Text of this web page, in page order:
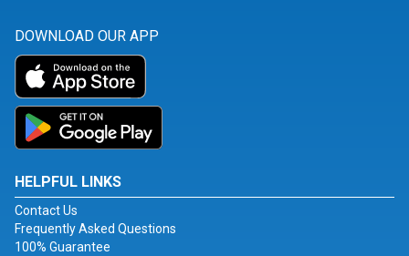
DOWNLOAD OUR APP
HELPFUL LINKS
Contact Us
Frequently Asked Questions
100% Guarantee